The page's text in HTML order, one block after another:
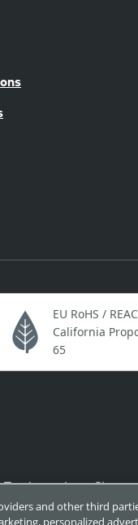
EU RoHS /
California
65
Trademarks
and other third
personalized